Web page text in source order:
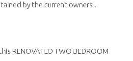
by the current owners .
RENOVATED TWO BEDROOM